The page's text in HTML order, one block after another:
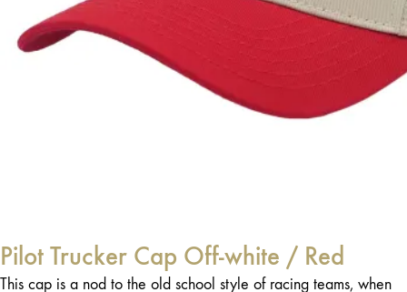
Pilot Trucker Cap Off-white / Red
This cap is a nod to the old school style of racing teams, when